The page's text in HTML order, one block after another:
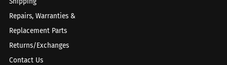
Repairs, Warranties &
Replacement Parts
Returns/Exchanges
Contact Us